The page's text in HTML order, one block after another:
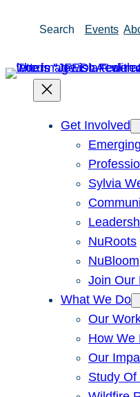
Search Events
Get Involved
Sylvia
NuRoots
NuBloom
Join Our
What We Do
Our
How We
Our
Study